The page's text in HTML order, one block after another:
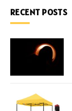
RECENT POSTS